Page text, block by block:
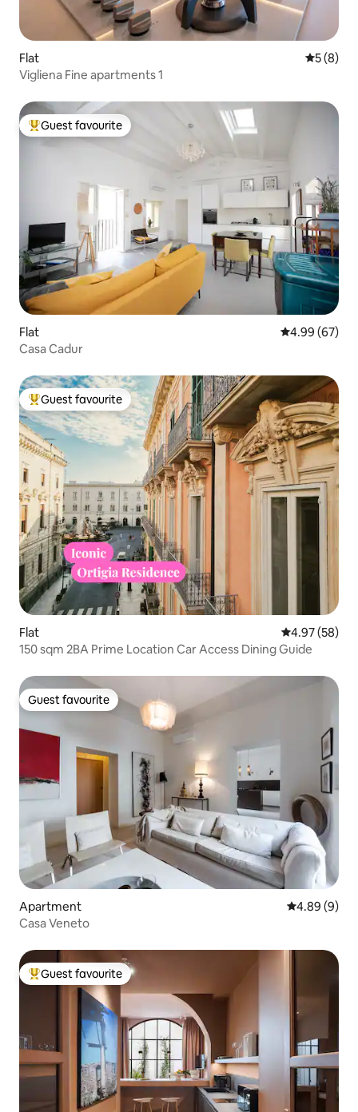
Flat 5 out of
5 (8)
Vigliena Fine apartments 1
Top guest favourite
Guest favourite
Flat 4.99 out of 5
4.99 (67)
Casa Cadur
Top guest favourite
Guest favourite
Flat 4.97 out of 5
4.97 (58)
150 sqm 2BA Prime Location Car Access Dining Guide
Guest favourite
Guest favourite
Apartment 4.89 out of
4.89 (9)
Casa Veneto
Top guest favourite
Guest favourite